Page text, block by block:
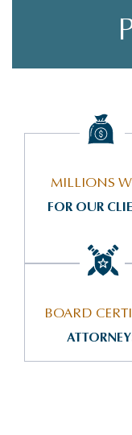
MILLIONS
FOR OUR
BOARD